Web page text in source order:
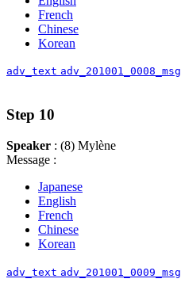
French
Chinese
Korean
adv_text adv_201001_0008_msg
Step 10
Speaker : (8) Mylène
Message :
Japanese
English
French
Chinese
Korean
adv_text adv_201001_0009_msg